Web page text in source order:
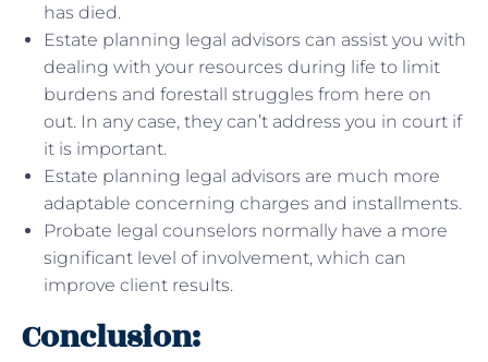
has died.
Estate planning legal advisors can assist you with
dealing with your resources during life to limit
burdens and forestall struggles from here on
out. In any case, they can’t address you in court if
it is important.
Estate planning legal advisors are much more
adaptable concerning charges and installments.
Probate legal counselors normally have a more
significant level of involvement, which can
improve client results.
Conclusion: